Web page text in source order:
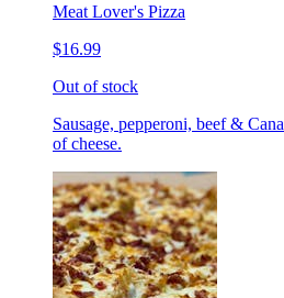
Meat Lover's Pizza
$16.99
Out of stock
Sausage, pepperoni, beef &
of cheese.